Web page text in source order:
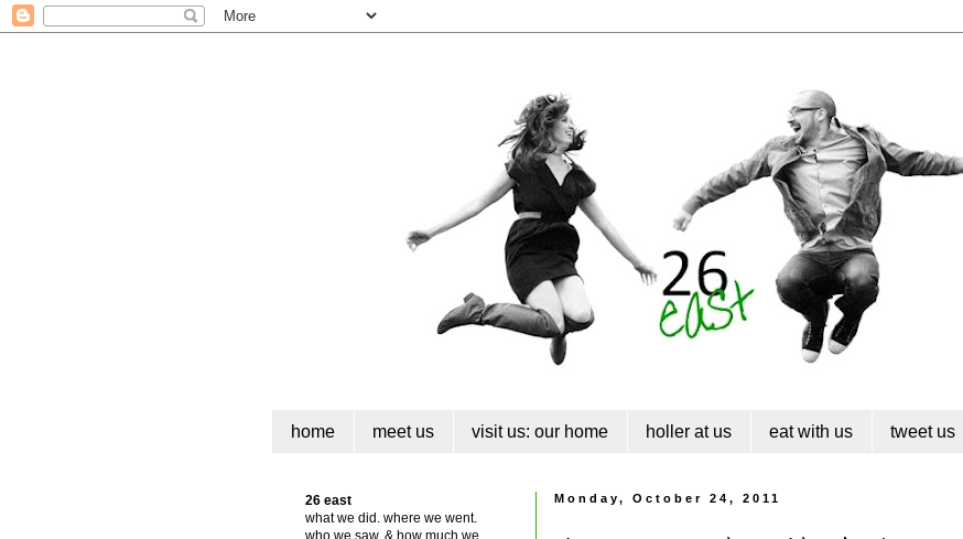
home meet us visit us: our home holler at us eat with us tweet us
Monday, October 24, 2011
26 east
what we did. where we went.
who we saw. & how much we